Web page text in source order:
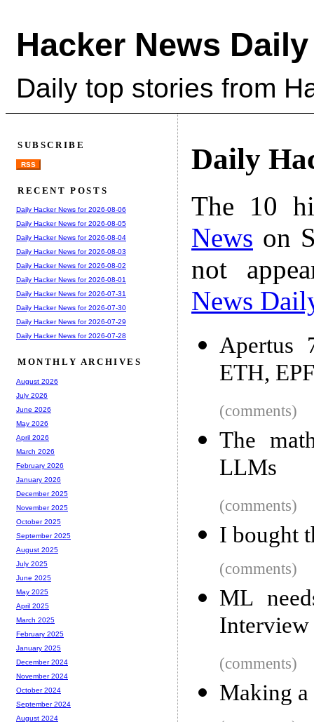
Hacker News Daily
Daily top stories from
Daily
The 10
News on
not
News
Apertus
ETH,
(comments)
The
LLMs
(comments)
I bought
(comments)
ML
(comments)
Making
SUBSCRIBE
RSS
RECENT POSTS
Daily Hacker News for 2026-08-06
Daily Hacker News for 2026-08-05
Daily Hacker News for 2026-08-04
Daily Hacker News for 2026-08-03
Daily Hacker News for 2026-08-02
Daily Hacker News for 2026-08-01
Daily Hacker News for 2026-07-31
Daily Hacker News for 2026-07-30
Daily Hacker News for 2026-07-29
Daily Hacker News for 2026-07-28
MONTHLY ARCHIVES
August 2026
July 2026
June 2026
May 2026
April 2026
March 2026
February 2026
January 2026
December 2025
November 2025
October 2025
September 2025
August 2025
July 2025
June 2025
May 2025
April 2025
March 2025
February 2025
January 2025
December 2024
November 2024
October 2024
September 2024
August 2024